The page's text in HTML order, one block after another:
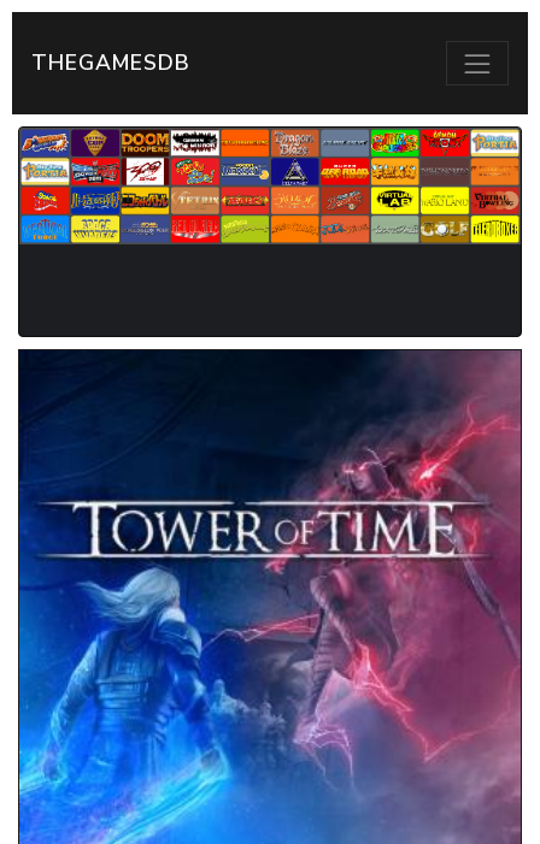
THEGAMESDB